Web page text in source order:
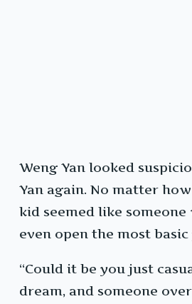
Weng Yan looked
Yan again. No matter
kid seemed like someone
even open the most basic
“Could it be you just
dream, and someone